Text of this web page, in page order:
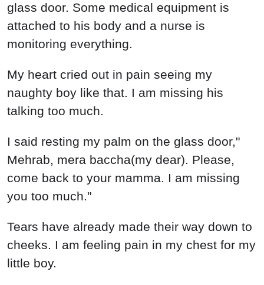
glass door. Some medical equipment is
attached to his body and a nurse is
monitoring everything.
My heart cried out in pain seeing my
naughty boy like that. I am missing his
talking too much.
I said resting my palm on the glass door,"
Mehrab, mera baccha(my dear). Please,
come back to your mamma. I am missing
you too much."
Tears have already made their way down to
cheeks. I am feeling pain in my chest for my
little boy.